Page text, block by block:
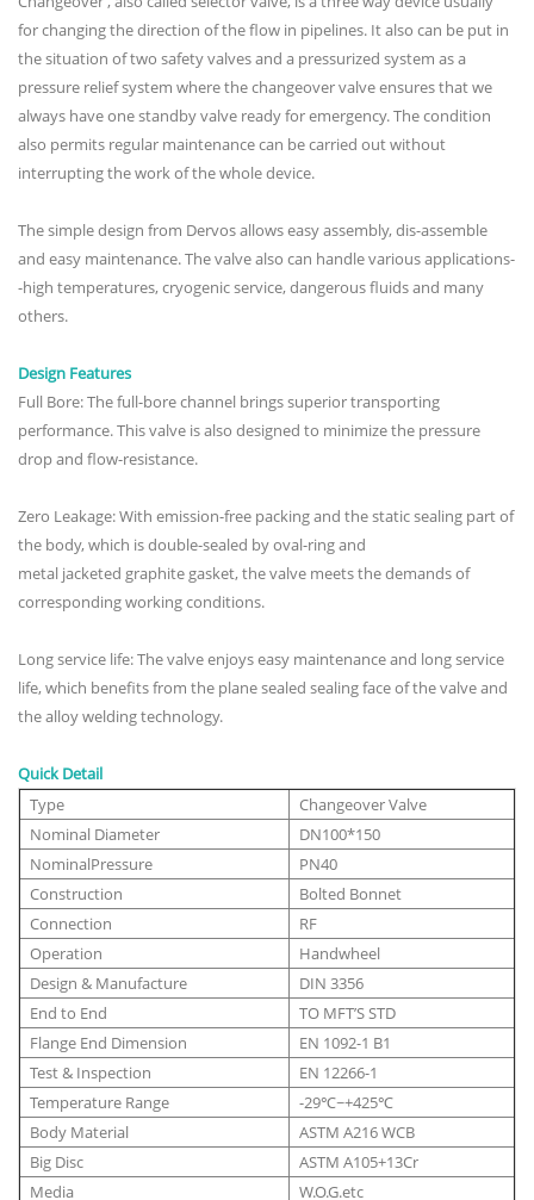
for changing the direction of the flow in pipelines. It also can be put in
the situation of two safety valves and a pressurized system as a
pressure relief system where the changeover valve ensures that we
always have one standby valve ready for emergency. The condition
also permits regular maintenance can be carried out without
interrupting the work of the whole device.
The simple design from Dervos allows easy assembly, dis-assemble
and easy maintenance. The valve also can handle various applications-
-high temperatures, cryogenic service, dangerous fluids and many
others.
Design Features
Full Bore: The full-bore channel brings superior transporting
performance. This valve is also designed to minimize the pressure
drop and flow-resistance.
Zero Leakage: With emission-free packing and the static sealing part of
the body, which is double-sealed by oval-ring and
metal jacketed graphite gasket, the valve meets the demands of
corresponding working conditions.
Long service life: The valve enjoys easy maintenance and long service
life, which benefits from the plane sealed sealing face of the valve and
the alloy welding technology.
Quick Detail
Type
Changeover Valve
Nominal Diameter
DN100*150
NominalPressure
PN40
Construction
Bolted Bonnet
Connection
RF
Operation
Handwheel
Design & Manufacture
DIN 3356
End to End
TO MFT’S STD
Flange End Dimension
EN 1092-1 B1
Test & Inspection
EN 12266-1
Temperature Range
-29℃~+425℃
Body Material
ASTM A216 WCB
Big Disc
ASTM A105+13Cr
Media
W.O.G.etc